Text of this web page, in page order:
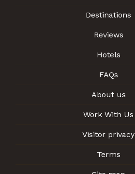
Destinations
Reviews
Hotels
FAQs
About us
Work With Us
Visitor privacy
Terms